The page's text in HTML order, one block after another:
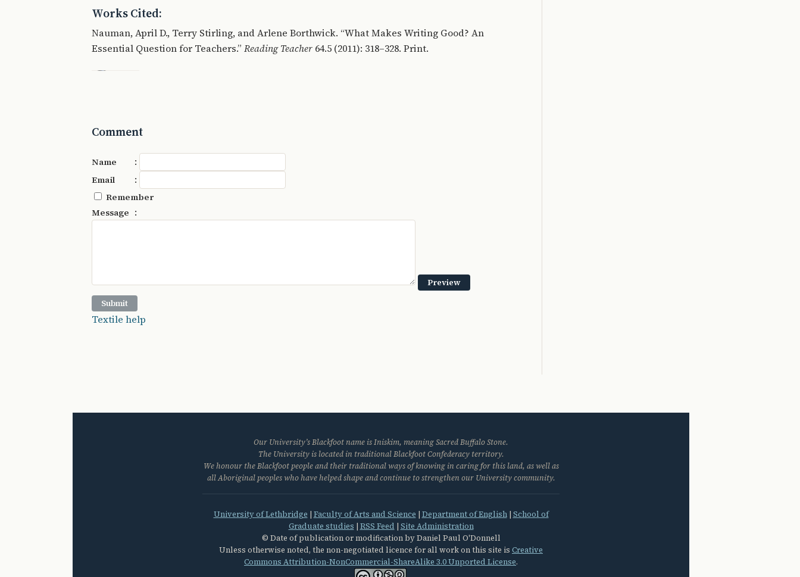
Works Cited:
Nauman, April D., Terry Stirling, and Arlene Borthwick. “What Makes Writing Good? An
Essential Question for Teachers.” Reading Teacher 64.5 (2011): 318–328. Print.
Comment
Name :
Email :
Remember
Message :
Textile help
Our University’s Blackfoot name is Iniskim, meaning Sacred Buffalo Stone.
The University is located in traditional Blackfoot Confederacy territory.
We honour the Blackfoot people and their traditional ways of knowing in caring for this land, as well as
all Aboriginal peoples who have helped shape and continue to strengthen our University community.
University of Lethbridge | Faculty of Arts and Science | Department of English| School of
Graduate studies | RSS Feed | Site Administration
© Date of publication or modification by Daniel Paul O'Donnell
Unless otherwise noted, the non-negotiated licence for all work on this site is Creative
Commons Attribution-NonCommercial-ShareAlike 3.0 Unported License.